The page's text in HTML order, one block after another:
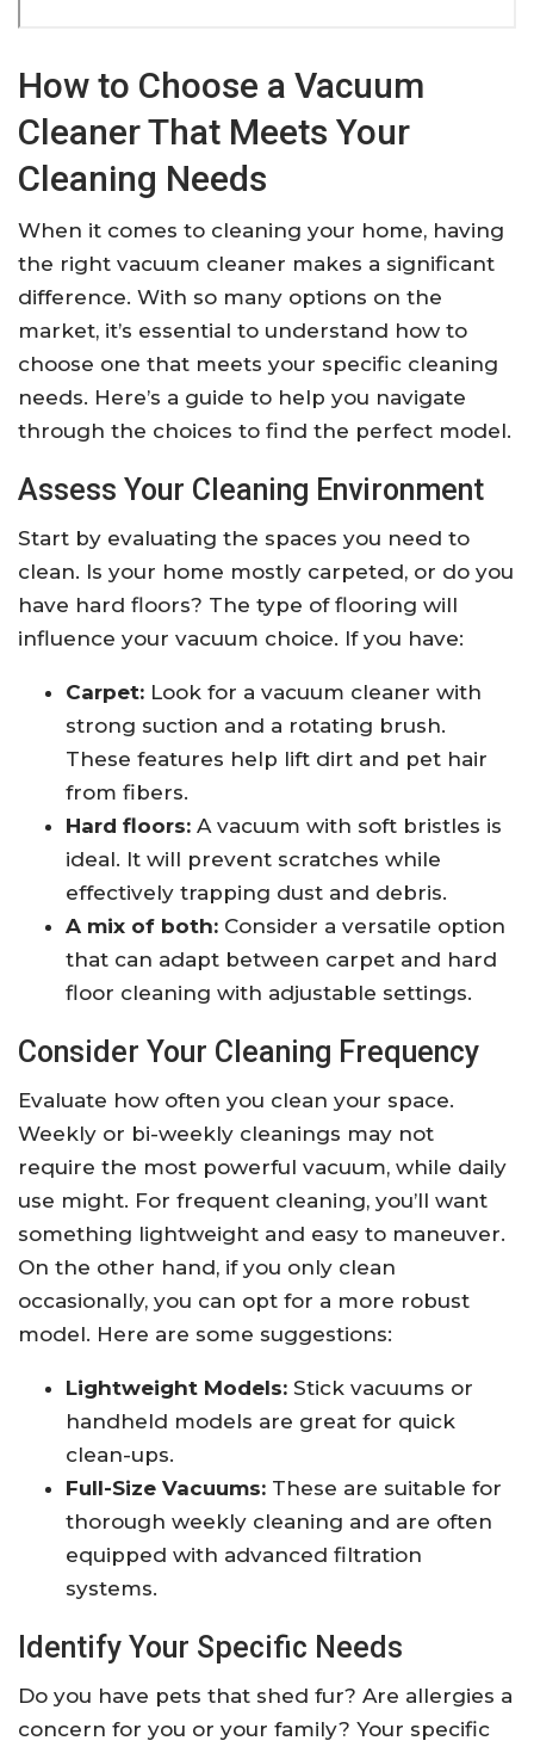
How to Choose a Vacuum
Cleaner That Meets Your
Cleaning Needs
When it comes to cleaning your home, having
the right vacuum cleaner makes a significant
difference. With so many options on the
market, it’s essential to understand how to
choose one that meets your specific cleaning
needs. Here’s a guide to help you navigate
through the choices to find the perfect model.
Assess Your Cleaning Environment
Start by evaluating the spaces you need to
clean. Is your home mostly carpeted, or do you
have hard floors? The type of flooring will
influence your vacuum choice. If you have:
Carpet: Look for a vacuum cleaner with
strong suction and a rotating brush.
These features help lift dirt and pet hair
from fibers.
Hard floors: A vacuum with soft bristles is
ideal. It will prevent scratches while
effectively trapping dust and debris.
A mix of both: Consider a versatile option
that can adapt between carpet and hard
floor cleaning with adjustable settings.
Consider Your Cleaning Frequency
Evaluate how often you clean your space.
Weekly or bi-weekly cleanings may not
require the most powerful vacuum, while daily
use might. For frequent cleaning, you’ll want
something lightweight and easy to maneuver.
On the other hand, if you only clean
occasionally, you can opt for a more robust
model. Here are some suggestions:
Lightweight Models: Stick vacuums or
handheld models are great for quick
clean-ups.
Full-Size Vacuums: These are suitable for
thorough weekly cleaning and are often
equipped with advanced filtration
systems.
Identify Your Specific Needs
Do you have pets that shed fur? Are allergies a
concern for you or your family? Your specific